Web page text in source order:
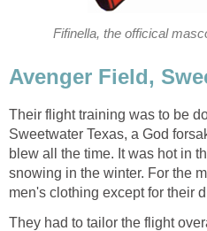
Fifinella, the officical
Avenger Field,
Their flight training was to be
Sweetwater Texas, a God
blew all the time. It was hot in
snowing in the winter. For the
men's clothing except for their
They had to tailor the flight